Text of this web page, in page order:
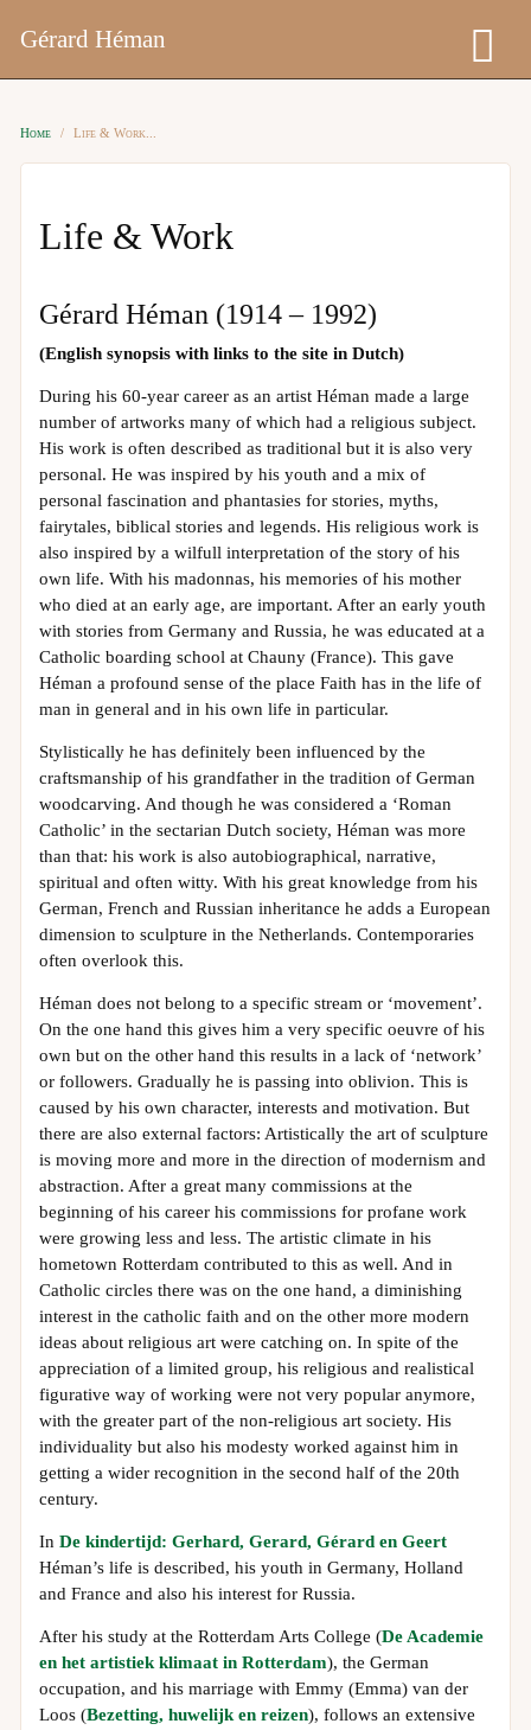
Gérard Héman
Home Life & Work
Life & Work
Gérard Héman (1914 – 1992)
(English synopsis with links to the site in Dutch)
During his 60-year career as an artist Héman made a large
number of artworks many of which had a religious subject.
His work is often described as traditional but it is also very
personal. He was inspired by his youth and a mix of
personal fascination and phantasies for stories, myths,
fairytales, biblical stories and legends. His religious work is
also inspired by a wilfull interpretation of the story of his
own life. With his madonnas, his memories of his mother
who died at an early age, are important. After an early youth
with stories from Germany and Russia, he was educated at a
Catholic boarding school at Chauny (France). This gave
Héman a profound sense of the place Faith has in the life of
man in general and in his own life in particular.
Stylistically he has definitely been influenced by the
craftsmanship of his grandfather in the tradition of German
woodcarving. And though he was considered a ‘Roman
Catholic’ in the sectarian Dutch society, Héman was more
than that: his work is also autobiographical, narrative,
spiritual and often witty. With his great knowledge from his
German, French and Russian inheritance he adds a European
dimension to sculpture in the Netherlands. Contemporaries
often overlook this.
Héman does not belong to a specific stream or ‘movement’.
On the one hand this gives him a very specific oeuvre of his
own but on the other hand this results in a lack of ‘network’
or followers. Gradually he is passing into oblivion. This is
caused by his own character, interests and motivation. But
there are also external factors: Artistically the art of sculpture
is moving more and more in the direction of modernism and
abstraction. After a great many commissions at the
beginning of his career his commissions for profane work
were growing less and less. The artistic climate in his
hometown Rotterdam contributed to this as well. And in
Catholic circles there was on the one hand, a diminishing
interest in the catholic faith and on the other more modern
ideas about religious art were catching on. In spite of the
appreciation of a limited group, his religious and realistical
figurative way of working were not very popular anymore,
with the greater part of the non-religious art society. His
individuality but also his modesty worked against him in
getting a wider recognition in the second half of the 20th
century.
InDe kindertijd: Gerhard, Gerard, Gérard en Geert
Héman’s life is described, his youth in Germany, Holland
and France and also his interest for Russia.
After his study at the Rotterdam Arts College (De Academie
en het artistiek klimaat in Rotterdam), the German
occupation, and his marriage with Emmy (Emma) van der
Loos (Bezetting, huwelijk en reizen), follows an extensive